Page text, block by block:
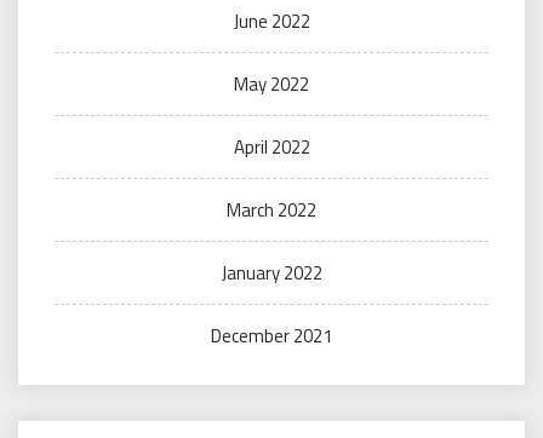
June 2022
May 2022
April 2022
March 2022
January 2022
December 2021